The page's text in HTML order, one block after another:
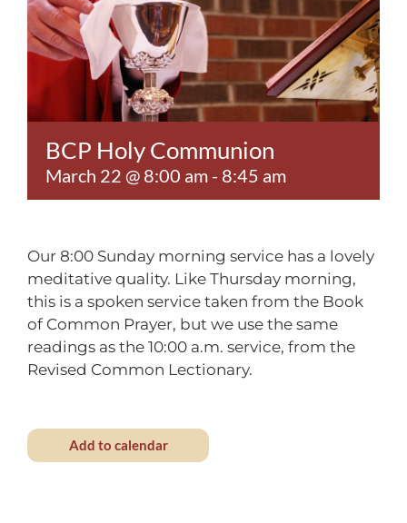
Contact
BCP Holy Communion
March 22 @ 8:00 am - 8:45 am
Our 8:00 Sunday morning service has a lovely
meditative quality. Like Thursday morning,
this is a spoken service taken from the Book
of Common Prayer, but we use the same
readings as the 10:00 a.m. service, from the
Revised Common Lectionary.
Add to calendar